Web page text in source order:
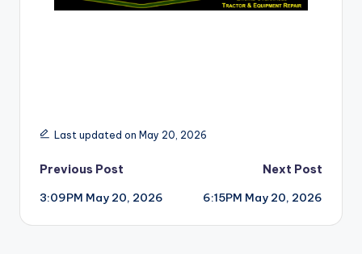
Last updated on May 20, 2026
Post
navigation
Previous Post
3:09PM May 20, 2026
Next Post
6:15PM May 20, 2026